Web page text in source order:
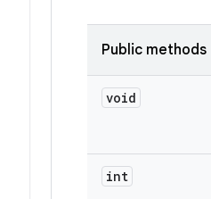
Public methods
void
int